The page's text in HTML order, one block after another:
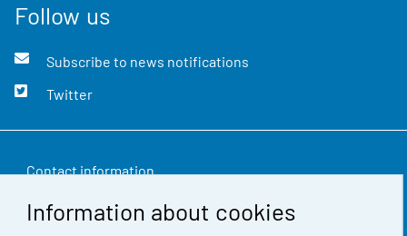
Information about cookies
Follow us
Subscribe to news notifications
Twitter
Contact information
Feedback